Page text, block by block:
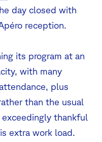
day closed with
reception.
its program at an
with many
plus
than the usual
thankful
extra work load.